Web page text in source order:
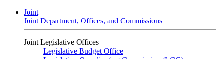
Joint
Joint Department, Offices, and Commissions
Joint Legislative Offices
Legislative Budget Office